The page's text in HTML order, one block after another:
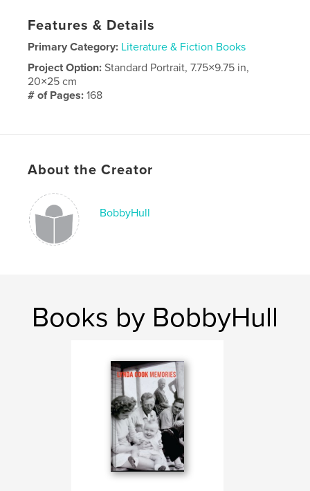
Features & Details
Primary Category: Literature & Fiction Books
Project Option:Standard Portrait, 7.75×9.75 in,
20×25 cm
# of Pages:168
About the Creator
BobbyHull
Books by BobbyHull